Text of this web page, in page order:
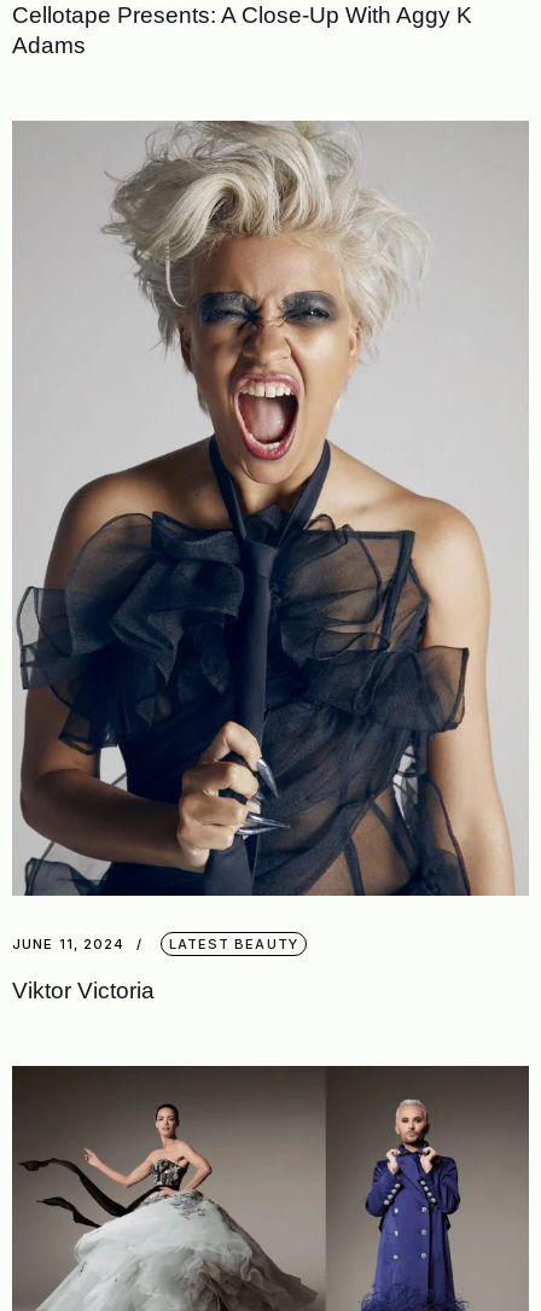
Cellotape Presents: A Close-Up With Aggy K
Adams
JUNE 11, 2024 LATEST BEAUTY
Viktor Victoria